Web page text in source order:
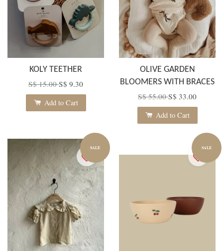
KOLY TEETHER
S$ 15.00S$ 9.30
Add to Cart
OLIVE GARDEN
BLOOMERS WITH BRACES
S$ 55.00S$ 33.00
Add to Cart
SALE SALE